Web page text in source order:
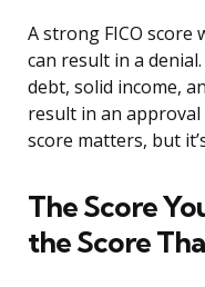
A strong FICO
can result in a
debt, solid income,
result in an
score matters, but
The Score
the Score